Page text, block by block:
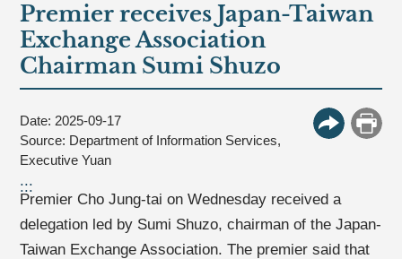
Center
block
Premier receives Japan-Taiwan
Exchange Association
Chairman Sumi Shuzo
Date: 2025-09-17
Source: Department of Information Services,
Executive Yuan
More Print
:::
Premier Cho Jung-tai on Wednesday received a
delegation led by Sumi Shuzo, chairman of the Japan-
Taiwan Exchange Association. The premier said that